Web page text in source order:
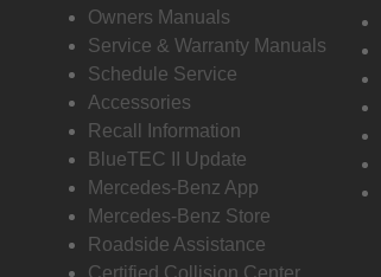
Owners Manuals
Service & Warranty Manuals
Schedule Service
Accessories
Recall Information
BlueTEC II Update
Mercedes-Benz App
Mercedes-Benz Store
Roadside Assistance
Certified Collision Center